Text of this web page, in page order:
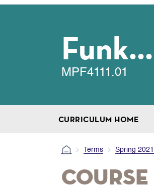
Curriculum
MPF4111.01
CURRICULUM HOME
Terms Spring 2021